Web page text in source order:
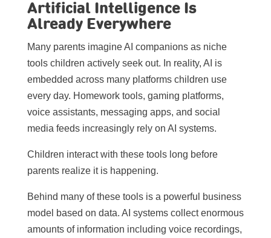
Artificial Intelligence Is
Already Everywhere
Many parents imagine AI companions as niche
tools children actively seek out. In reality, AI is
embedded across many platforms children use
every day. Homework tools, gaming platforms,
voice assistants, messaging apps, and social
media feeds increasingly rely on AI systems.
Children interact with these tools long before
parents realize it is happening.
Behind many of these tools is a powerful business
model based on data. AI systems collect enormous
amounts of information including voice recordings,